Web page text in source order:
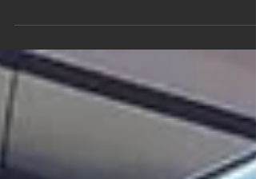
rare...